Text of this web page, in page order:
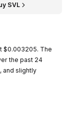
SVL
$0.003205. The
the past 24
and slightly